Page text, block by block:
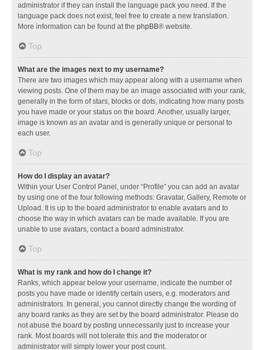
administrator if they can install the language pack you need. If the
language pack does not exist, feel free to create a new translation.
More information can be found at the phpBB® website.
Top
What are the images next to my username?
There are two images which may appear along with a username when
viewing posts. One of them may be an image associated with your rank,
generally in the form of stars, blocks or dots, indicating how many posts
you have made or your status on the board. Another, usually larger,
image is known as an avatar and is generally unique or personal to
each user.
Top
How do I display an avatar?
Within your User Control Panel, under “Profile” you can add an avatar
by using one of the four following methods: Gravatar, Gallery, Remote or
Upload. It is up to the board administrator to enable avatars and to
choose the way in which avatars can be made available. If you are
unable to use avatars, contact a board administrator.
Top
What is my rank and how do I change it?
Ranks, which appear below your username, indicate the number of
posts you have made or identify certain users, e.g. moderators and
administrators. In general, you cannot directly change the wording of
any board ranks as they are set by the board administrator. Please do
not abuse the board by posting unnecessarily just to increase your
rank. Most boards will not tolerate this and the moderator or
administrator will simply lower your post count.